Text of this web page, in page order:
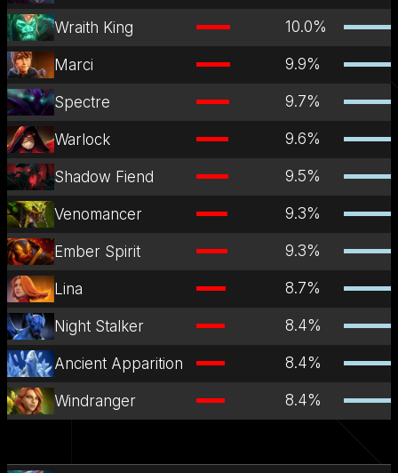
Wraith King 10.0%
Marci 9.9%
Spectre 9.7%
Warlock 9.6%
Shadow Fiend 9.5%
Venomancer 9.3%
Ember Spirit 9.3%
Lina 8.7%
Night Stalker 8.4%
Ancient Apparition 8.4%
Windranger 8.4%